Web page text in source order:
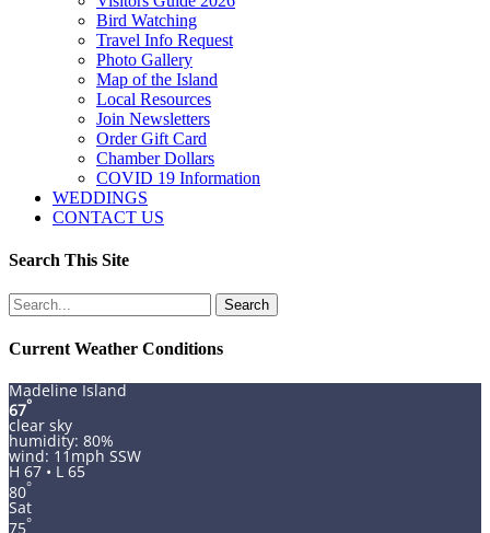
Bird Watching
Travel Info Request
Photo Gallery
Map of the Island
Local Resources
Join Newsletters
Order Gift Card
Chamber Dollars
COVID 19 Information
WEDDINGS
CONTACT US
Search This Site
Search
for:
Current Weather Conditions
Madeline Island
67°
clear sky
humidity: 80%
wind: 11mph SSW
H 67 • L 65
80°
Sat
75°